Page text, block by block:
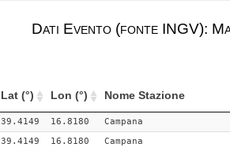
Dati Evento (fonte INGV):
Lat (°) Lon (°) Nome Stazione
39.4149 16.8180 Campana
39.4149 16.8180 Campana